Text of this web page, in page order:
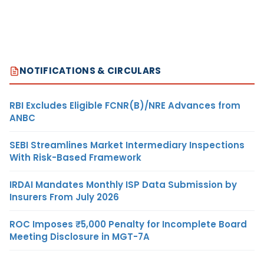
NOTIFICATIONS & CIRCULARS
RBI Excludes Eligible FCNR(B)/NRE Advances from
ANBC
SEBI Streamlines Market Intermediary Inspections
With Risk-Based Framework
IRDAI Mandates Monthly ISP Data Submission by
Insurers From July 2026
ROC Imposes ₹5,000 Penalty for Incomplete Board
Meeting Disclosure in MGT-7A